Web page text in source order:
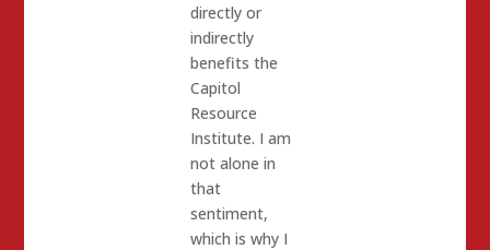
directly or
indirectly
benefits the
Capitol
Resource
Institute. I am
not alone in
that
sentiment,
which is why I